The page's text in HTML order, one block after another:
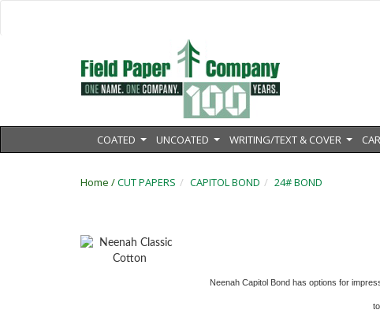
COATED UNCOATED WRITING/TEXT & COVER
Home /CUT PAPERS CAPITOL BOND 24# BOND
Neenah Capitol Bond has options for